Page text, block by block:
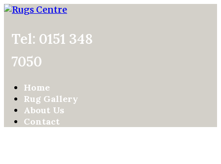
Tel: 0151 348
7050
Home
Rug Gallery
About Us
Contact